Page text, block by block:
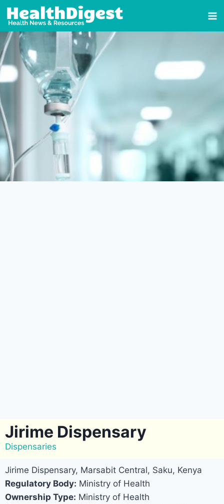
Jirime Dispensary
Dispensaries
Jirime Dispensary, Marsabit Central, Saku, Kenya
Regulatory Body: Ministry of Health
Ownership Type: Ministry of Health